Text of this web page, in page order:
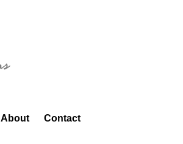
About Contact